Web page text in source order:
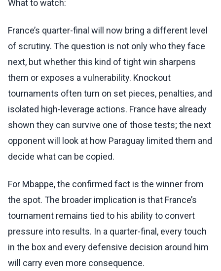
What to watch:
France’s quarter-final will now bring a different level
of scrutiny. The question is not only who they face
next, but whether this kind of tight win sharpens
them or exposes a vulnerability. Knockout
tournaments often turn on set pieces, penalties, and
isolated high-leverage actions. France have already
shown they can survive one of those tests; the next
opponent will look at how Paraguay limited them and
decide what can be copied.
For Mbappe, the confirmed fact is the winner from
the spot. The broader implication is that France’s
tournament remains tied to his ability to convert
pressure into results. In a quarter-final, every touch
in the box and every defensive decision around him
will carry even more consequence.